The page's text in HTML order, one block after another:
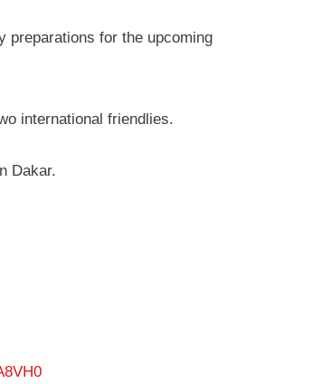
preparations for the upcoming
international friendlies.
Dakar.